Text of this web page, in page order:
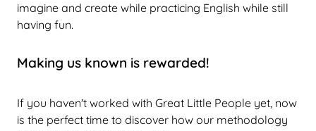
imagine and create while practicing English while still
having fun.
Making us known is rewarded!
If you haven't worked with Great Little People yet, now
is the perfect time to discover how our methodology